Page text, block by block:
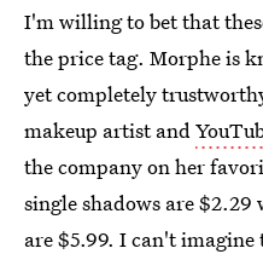
I'm willing to bet that
the price tag. Morphe is
yet completely
makeup artist and
the company on her
single shadows are
are $5.99. I can't